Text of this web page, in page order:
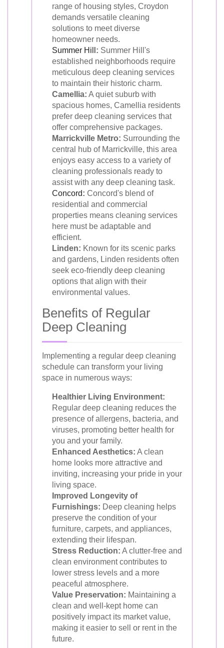
range of housing styles, Croydon
demands versatile cleaning
solutions to meet diverse
homeowner needs.
Summer Hill : Summer Hill's
established neighborhoods require
meticulous deep cleaning services
to maintain their historic charm.
Camellia: A quiet suburb with
spacious homes, Camellia residents
prefer deep cleaning services that
offer comprehensive packages.
Marrickville Metro: Surrounding the
central hub of Marrickville, this area
enjoys easy access to a variety of
cleaning professionals ready to
assist with any deep cleaning task.
Concord: Concord's blend of
residential and commercial
properties means cleaning services
here must be adaptable and
efficient.
Linden: Known for its scenic parks
and gardens, Linden residents often
seek eco-friendly deep cleaning
options that align with their
environmental values.
Benefits of Regular
Deep Cleaning
Implementing a regular deep cleaning
schedule can transform your living
space in numerous ways:
Healthier Living Environment:
Regular deep cleaning reduces the
presence of allergens, bacteria, and
viruses, promoting better health for
you and your family.
Enhanced Aesthetics: A clean
home looks more attractive and
inviting, increasing your pride in your
living space.
Improved Longevity of
Furnishings: Deep cleaning helps
preserve the condition of your
furniture, carpets, and appliances,
extending their lifespan.
Stress Reduction: A clutter-free and
clean environment contributes to
lower stress levels and a more
peaceful atmosphere.
Value Preservation: Maintaining a
clean and well-kept home can
positively impact its market value,
making it easier to sell or rent in the
future.